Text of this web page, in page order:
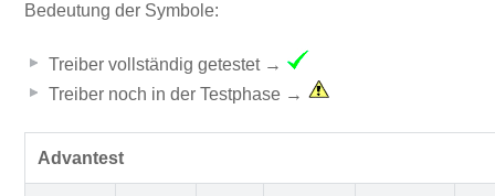
Bedeutung der Symbole:
Treiber vollständig getestet →
Treiber noch in der Testphase →
Advantest